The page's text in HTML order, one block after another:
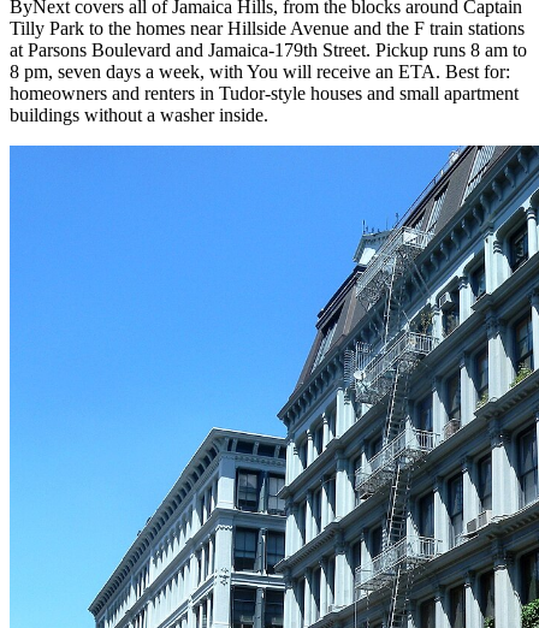
ByNext covers all of Jamaica Hills, from the blocks around Captain
Tilly Park to the homes near Hillside Avenue and the F train stations
at Parsons Boulevard and Jamaica-179th Street. Pickup runs 8 am to
8 pm, seven days a week, with You will receive an ETA. Best for:
homeowners and renters in Tudor-style houses and small apartment
buildings without a washer inside.